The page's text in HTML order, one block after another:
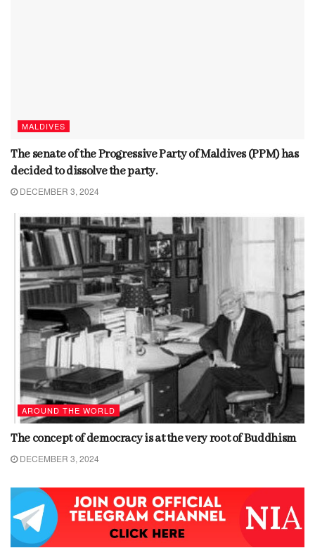
MALDIVES
The senate of the Progressive Party of Maldives (PPM) has
decided to dissolve the party.
DECEMBER 3, 2024
AROUND THE WORLD
The concept of democracy is at the very root of Buddhism
DECEMBER 3, 2024